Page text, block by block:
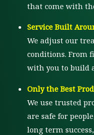
that come with
Service Built
We adjust our
conditions. From
with you to build
Only the Best
We use trusted
are safe for
long term